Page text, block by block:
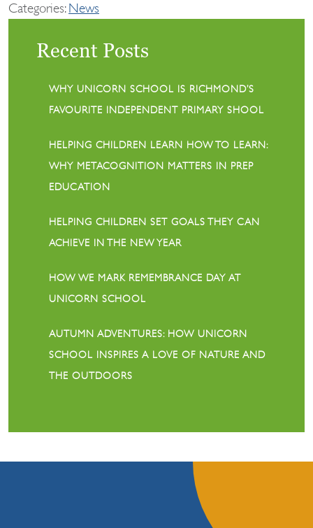
Categories:News
Recent Posts
WHY UNICORN SCHOOL IS RICHMOND’S
FAVOURITE INDEPENDENT PRIMARY SHOOL
HELPING CHILDREN LEARN HOW TO LEARN:
WHY METACOGNITION MATTERS IN PREP
EDUCATION
HELPING CHILDREN SET GOALS THEY CAN
ACHIEVE IN THE NEW YEAR
HOW WE MARK REMEMBRANCE DAY AT
UNICORN SCHOOL
AUTUMN ADVENTURES: HOW UNICORN
SCHOOL INSPIRES A LOVE OF NATURE AND
THE OUTDOORS